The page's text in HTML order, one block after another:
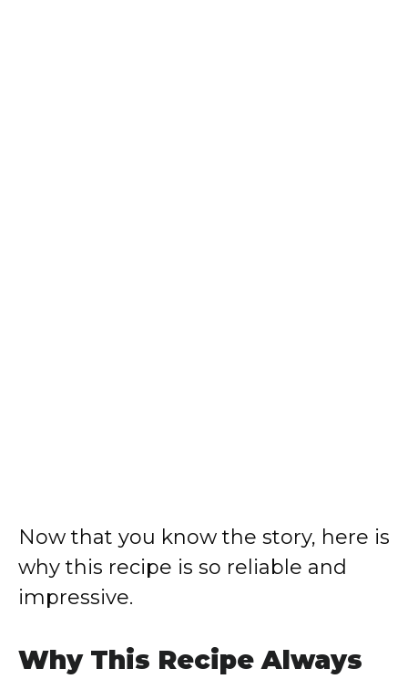
Now that you know the story, here is
why this recipe is so reliable and
impressive.
Why This Recipe Always